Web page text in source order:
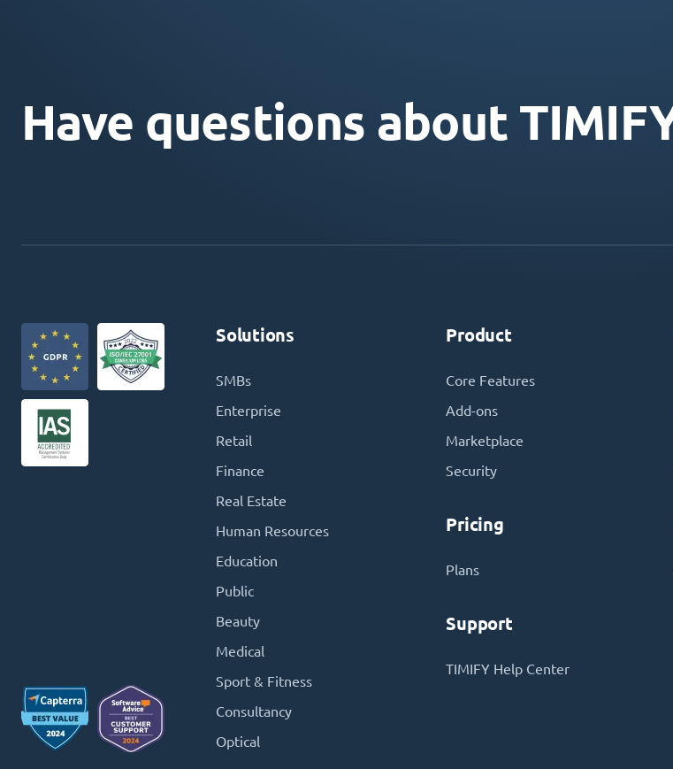
Have questions about
Solutions
SMBs
Enterprise
Retail
Finance
Real Estate
Human Resources
Education
Public
Beauty
Medical
Sport & Fitness
Consultancy
Optical
Product
Core Features
Add-ons
Marketplace
Security
Pricing
Plans
Support
TIMIFY Help Center